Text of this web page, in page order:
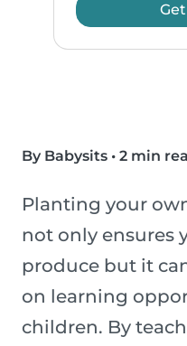
By Babysits • 2 min
Planting your
not only ensures
produce but it
on learning
children. By